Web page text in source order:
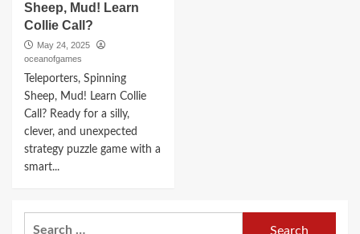
Sheep, Mud! Learn
Collie Call?
May 24, 2025
oceanofgames
Teleporters, Spinning
Sheep, Mud! Learn Collie
Call? Ready for a silly,
clever, and unexpected
strategy puzzle game with a
smart...